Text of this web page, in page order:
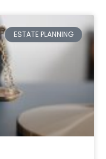
ESTATE PLANNING